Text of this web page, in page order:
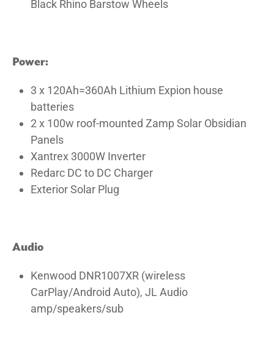
Black Rhino Barstow Wheels
Power:
3 x 120Ah=360Ah Lithium Expion house
batteries
2 x 100w roof-mounted Zamp Solar Obsidian
Panels
Xantrex 3000W Inverter
Redarc DC to DC Charger
Exterior Solar Plug
Audio
Kenwood DNR1007XR (wireless
CarPlay/Android Auto), JL Audio
amp/speakers/sub